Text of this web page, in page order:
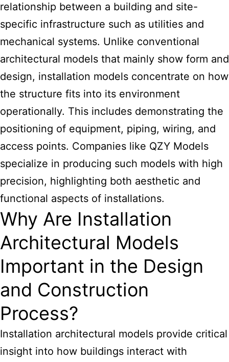
relationship between a building and site-
specific infrastructure such as utilities and
mechanical systems. Unlike conventional
architectural models that mainly show form and
design, installation models concentrate on how
the structure fits into its environment
operationally. This includes demonstrating the
positioning of equipment, piping, wiring, and
access points. Companies like QZY Models
specialize in producing such models with high
precision, highlighting both aesthetic and
functional aspects of installations.
Why Are Installation
Architectural Models
Important in the Design
and Construction
Process?
Installation architectural models provide critical
insight into how buildings interact with